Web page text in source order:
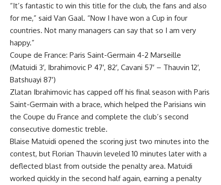
“It’s fantastic to win this title for the club, the fans and also
for me,” said Van Gaal. “Now I have won a Cup in four
countries. Not many managers can say that so I am very
happy.”
Coupe de France: Paris Saint-Germain 4-2 Marseille
(Matuidi 3′, Ibrahimovic P 47′, 82′, Cavani 57′ – Thauvin 12′,
Batshuayi 87′)
Zlatan Ibrahimovic has capped off his final season with Paris
Saint-Germain with a brace, which helped the Parisians win
the Coupe du France and complete the club’s second
consecutive domestic treble.
Blaise Matuidi opened the scoring just two minutes into the
contest, but Florian Thauvin leveled 10 minutes later with a
deflected blast from outside the penalty area. Matuidi
worked quickly in the second half again, earning a penalty